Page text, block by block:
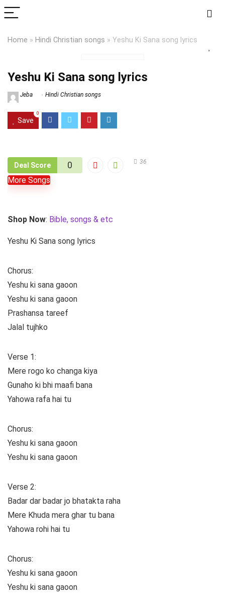
Home » Hindi Christian songs » Yeshu Ki Sana song lyrics
Yeshu Ki Sana song lyrics
Jeba Hindi Christian songs
Save
0
Deal Score 0 36
More Songs
Shop Now: Bible, songs & etc
Yeshu Ki Sana song lyrics
Chorus:
Yeshu ki sana gaoon
Yeshu ki sana gaoon
Prashansa tareef
Jalal tujhko
Verse 1:
Mere rogo ko changa kiya
Gunaho ki bhi maafi bana
Yahowa rafa hai tu
Chorus:
Yeshu ki sana gaoon
Yeshu ki sana gaoon
Verse 2:
Badar dar badar jo bhatakta raha
Mere Khuda mera ghar tu bana
Yahowa rohi hai tu
Chorus:
Yeshu ki sana gaoon
Yeshu ki sana gaoon